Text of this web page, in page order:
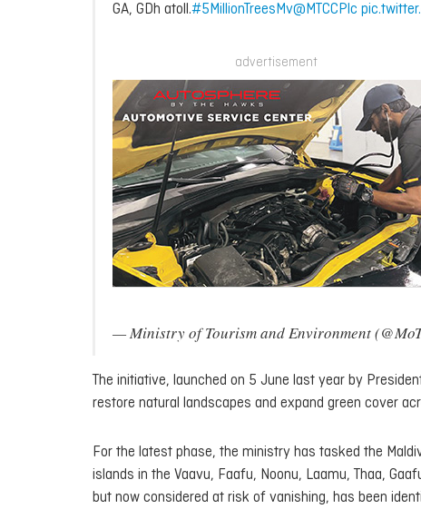
GA, GDh atoll.#5MillionTreesMv@MTCCPlc
advertisement
— Ministry of Tourism and Environment
The initiative, launched on 5 June last year by
restore natural landscapes and expand green cover
For the latest phase, the ministry has tasked the
islands in the Vaavu, Faafu, Noonu, Laamu, Thaa,
but now considered at risk of vanishing, has been